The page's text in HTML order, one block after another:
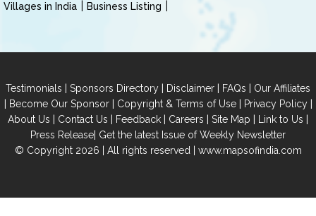
Villages in India
Business Listing
Testimonials | Sponsors Directory | Disclaimer | FAQs | Our Affiliates
| Become Our Sponsor| Copyright & Terms of Use| Privacy Policy|
About Us | Contact Us | Feedback | Careers | Site Map | Link to Us |
Press Release| Get the latest Issue of Weekly Newsletter
© Copyright 2026 | All rights reserved | www.mapsofindia.com